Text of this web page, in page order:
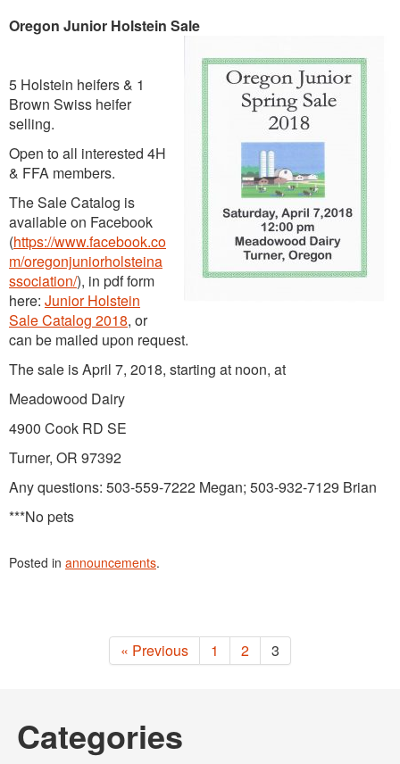
Oregon Junior Holstein Sale
5 Holstein heifers & 1
Brown Swiss heifer
selling.
Open to all interested 4H
& FFA members.
The Sale Catalog is
available on Facebook
(https://www.facebook.co
m/oregonjuniorholsteina
ssociation/), in pdf form
here: Junior Holstein
Sale Catalog 2018, or
can be mailed upon request.
The sale is April 7, 2018, starting at noon, at
Meadowood Dairy
4900 Cook RD SE
Turner, OR 97392
Any questions: 503-559-7222 Megan; 503-932-7129 Brian
***No pets
Posted in announcements.
« Previous 1 2 3
Categories